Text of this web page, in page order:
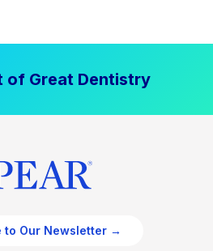
of Great Dentistry
to Our Newsletter →